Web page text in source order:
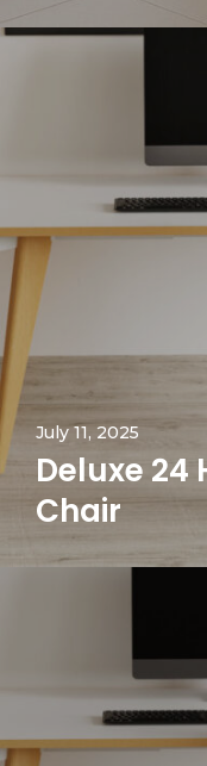
July 11, 2025
Deluxe 24
Chair